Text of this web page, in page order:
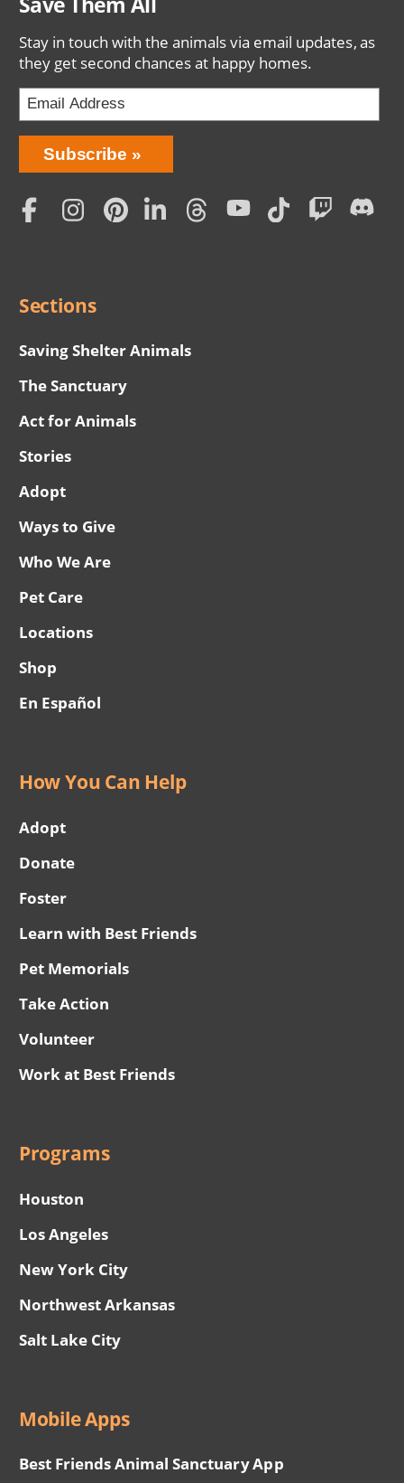
Stay in touch with the animals via email updates, as
they get second chances at happy homes.
Bring
Love
Home
Subscription
Subscribe
Social
Sections
Saving Shelter Animals
The Sanctuary
Act for Animals
Stories
Adopt
Ways to Give
Who We Are
Pet Care
Locations
Shop
En Español
How You Can Help
Adopt
Donate
Foster
Learn with Best Friends
Pet Memorials
Take Action
Volunteer
Work at Best Friends
Programs
Houston
Los Angeles
New York City
Northwest Arkansas
Salt Lake City
Mobile Apps
Best Friends Animal Sanctuary App